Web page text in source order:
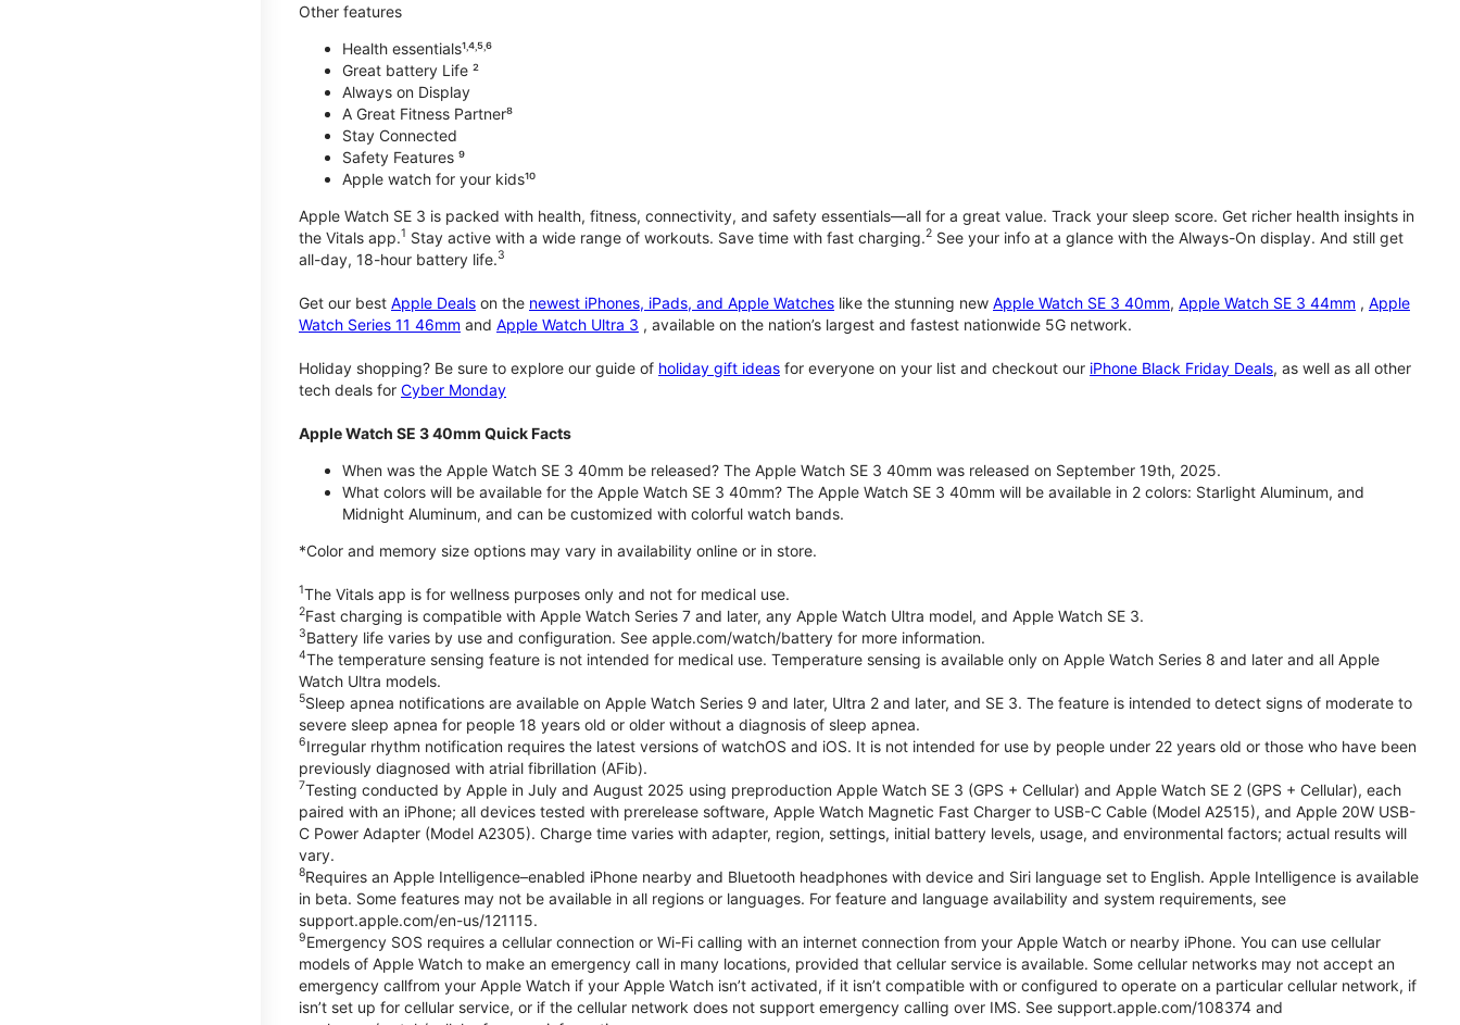
Other features
Health essentials¹˒⁴˒⁵˒⁶
Great battery Life ²
Always on Display
A Great Fitness Partner⁸
Stay Connected
Safety Features ⁹
Apple watch for your kids¹⁰
Apple Watch SE 3 is packed with health, fitness, connectivity, and safety essentials—all for a great value. Track your sleep score. Get richer health insights in
the Vitals app.1 Stay active with a wide range of workouts. Save time with fast charging.2 See your info at a glance with the Always-On display. And still get
all-day, 18-hour battery life.3
Get our best Apple Deals on the newest iPhones, iPads, and Apple Watches like the stunning new Apple Watch SE 3 40mm, Apple Watch SE 3 44mm , Apple
Watch Series 11 46mm and Apple Watch Ultra 3 , available on the nation’s largest and fastest nationwide 5G network.
Holiday shopping? Be sure to explore our guide of holiday gift ideas for everyone on your list and checkout our iPhone Black Friday Deals, as well as all other
tech deals for Cyber Monday
Apple Watch SE 3 40mm Quick Facts
When was the Apple Watch SE 3 40mm be released? The Apple Watch SE 3 40mm was released on September 19th, 2025.
What colors will be available for the Apple Watch SE 3 40mm? The Apple Watch SE 3 40mm will be available in 2 colors: Starlight Aluminum, and
Midnight Aluminum, and can be customized with colorful watch bands.
*Color and memory size options may vary in availability online or in store.
1The Vitals app is for wellness purposes only and not for medical use.
2Fast charging is compatible with Apple Watch Series 7 and later, any Apple Watch Ultra model, and Apple Watch SE 3.
3Battery life varies by use and configuration. See apple.com/watch/battery for more information.
4The temperature sensing feature is not intended for medical use. Temperature sensing is available only on Apple Watch Series 8 and later and all Apple
Watch Ultra models.
5Sleep apnea notifications are available on Apple Watch Series 9 and later, Ultra 2 and later, and SE 3. The feature is intended to detect signs of moderate to
severe sleep apnea for people 18 years old or older without a diagnosis of sleep apnea.
6Irregular rhythm notification requires the latest versions of watchOS and iOS. It is not intended for use by people under 22 years old or those who have been
previously diagnosed with atrial fibrillation (AFib).
7Testing conducted by Apple in July and August 2025 using preproduction Apple Watch SE 3 (GPS + Cellular) and Apple Watch SE 2 (GPS + Cellular), each
paired with an iPhone; all devices tested with prerelease software, Apple Watch Magnetic Fast Charger to USB-C Cable (Model A2515), and Apple 20W USB-
C Power Adapter (Model A2305). Charge time varies with adapter, region, settings, initial battery levels, usage, and environmental factors; actual results will
vary.
8Requires an Apple Intelligence–enabled iPhone nearby and Bluetooth headphones with device and Siri language set to English. Apple Intelligence is available
in beta. Some features may not be available in all regions or languages. For feature and language availability and system requirements, see
support.apple.com/en-us/121115.
9Emergency SOS requires a cellular connection or Wi-Fi calling with an internet connection from your Apple Watch or nearby iPhone. You can use cellular
models of Apple Watch to make an emergency call in many locations, provided that cellular service is available. Some cellular networks may not accept an
emergency callfrom your Apple Watch if your Apple Watch isn’t activated, if it isn’t compatible with or configured to operate on a particular cellular network, if
isn’t set up for cellular service, or if the cellular network does not support emergency calling over IMS. See support.apple.com/108374 and